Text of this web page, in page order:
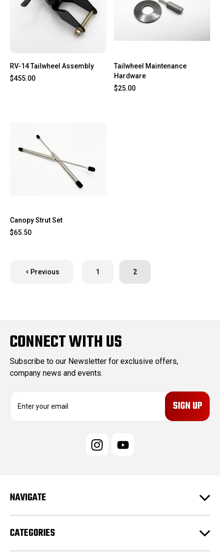
RV-14 Tailwheel Assembly
$455.00
Tailwheel Maintenance
Hardware
$25.00
Canopy Strut Set
$65.50
Previous 1 2
CONNECT WITH US
Subscribe to our Newsletter for exclusive offers,
company news and events.
e
s
NAVIGATE
CATEGORIES